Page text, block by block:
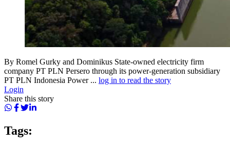
By Romel Gurky and Dominikus State-owned electricity firm
company PT PLN Persero through its power-generation subsidiary
PT PLN Indonesia Power ... log in to read the story
Login
Share this story
Tags: